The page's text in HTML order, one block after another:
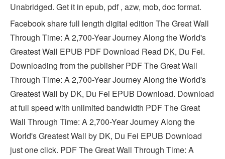
Unabridged. Get it in epub, pdf , azw, mob, doc format.
Facebook share full length digital edition The Great Wall
Through Time: A 2,700-Year Journey Along the World's
Greatest Wall EPUB PDF Download Read DK, Du Fei.
Downloading from the publisher PDF The Great Wall
Through Time: A 2,700-Year Journey Along the World's
Greatest Wall by DK, Du Fei EPUB Download. Download
at full speed with unlimited bandwidth PDF The Great
Wall Through Time: A 2,700-Year Journey Along the
World's Greatest Wall by DK, Du Fei EPUB Download
just one click. PDF The Great Wall Through Time: A